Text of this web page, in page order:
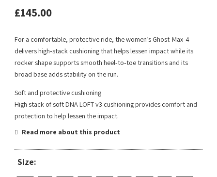
£145.00
For a comfortable, protective ride, the women’s Ghost Max 4
delivers high‑stack cushioning that helps lessen impact while its
rocker shape supports smooth heel‑to‑toe transitions and its
broad base adds stability on the run.
Soft and protective cushioning
High stack of soft DNA LOFT v3 cushioning provides comfort and
protection to help lessen the impact.
Read more about this product
Size: